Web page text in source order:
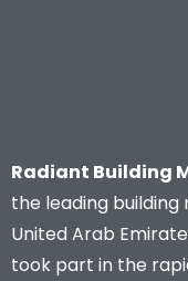
Radiant Building
the leading
United Arab
took part in the